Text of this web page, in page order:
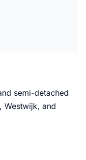
semi-detached
Westwijk, and